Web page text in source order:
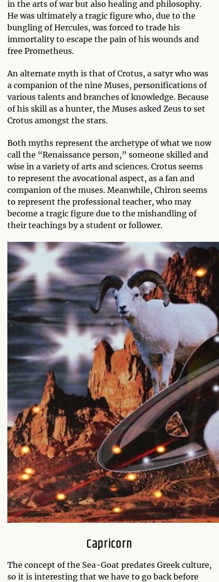
in the arts of war but also healing and philosophy.
He was ultimately a tragic figure who, due to the
bungling of Hercules, was forced to trade his
immortality to escape the pain of his wounds and
free Prometheus.
An alternate myth is that of Crotus, a satyr who was
a companion of the nine Muses, personifications of
various talents and branches of knowledge. Because
of his skill as a hunter, the Muses asked Zeus to set
Crotus amongst the stars.
Both myths represent the archetype of what we now
call the “Renaissance person,” someone skilled and
wise in a variety of arts and sciences. Crotus seems
to represent the avocational aspect, as a fan and
companion of the muses. Meanwhile, Chiron seems
to represent the professional teacher, who may
become a tragic figure due to the mishandling of
their teachings by a student or follower.
Capricorn
The concept of the Sea-Goat predates Greek culture,
so it is interesting that we have to go back before